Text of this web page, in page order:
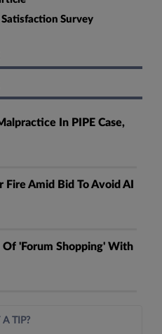
Survey
In PIPE Case,
Fire Amid Bid To Avoid AI
'Forum Shopping' With
A TIP?